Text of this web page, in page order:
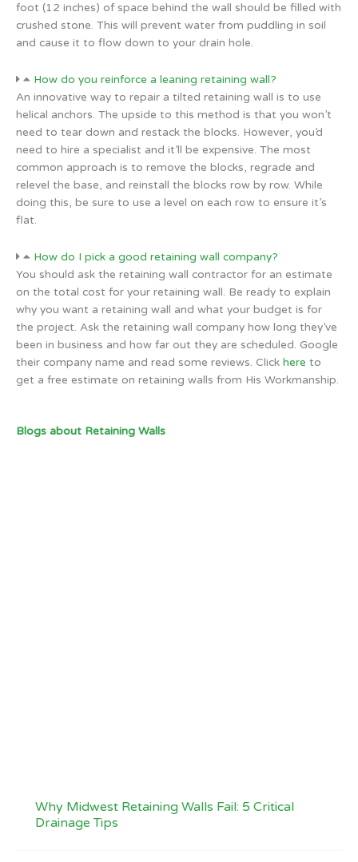
foot (12 inches) of space behind the wall should be filled with
crushed stone. This will prevent water from puddling in soil
and cause it to flow down to your drain hole.
How do you reinforce a leaning retaining wall?
An innovative way to repair a tilted retaining wall is to use
helical anchors. The upside to this method is that you won’t
need to tear down and restack the blocks. However, you’d
need to hire a specialist and it’ll be expensive. The most
common approach is to remove the blocks, regrade and
relevel the base, and reinstall the blocks row by row. While
doing this, be sure to use a level on each row to ensure it’s
flat.
How do I pick a good retaining wall company?
You should ask the retaining wall contractor for an estimate
on the total cost for your retaining wall. Be ready to explain
why you want a retaining wall and what your budget is for
the project. Ask the retaining wall company how long they’ve
been in business and how far out they are scheduled. Google
their company name and read some reviews. Click here to
get a free estimate on retaining walls from His Workmanship.
Blogs about Retaining Walls
Why Midwest Retaining Walls Fail: 5 Critical
Drainage Tips